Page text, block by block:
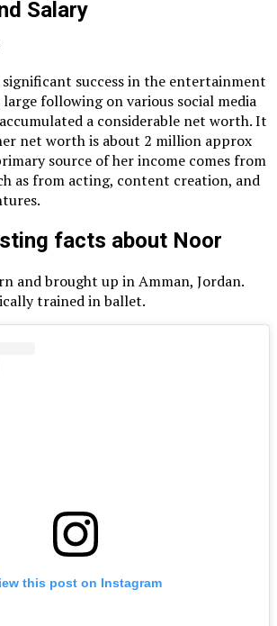
Salary
significant success in the entertainment
following on various social media
a considerable net worth. It
net worth is about 2 million approx
source of her income comes from
as from acting, content creation, and
facts about Noor
and brought up in Amman, Jordan.
trained in ballet.
this post on Instagram